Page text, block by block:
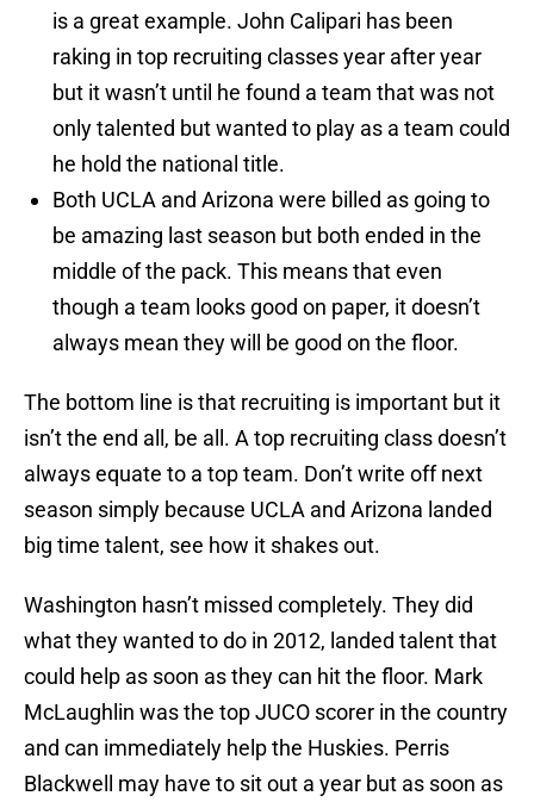
is a great example. John Calipari has been
raking in top recruiting classes year after year
but it wasn’t until he found a team that was not
only talented but wanted to play as a team could
he hold the national title.
Both UCLA and Arizona were billed as going to
be amazing last season but both ended in the
middle of the pack. This means that even
though a team looks good on paper, it doesn’t
always mean they will be good on the floor.
The bottom line is that recruiting is important but it
isn’t the end all, be all. A top recruiting class doesn’t
always equate to a top team. Don’t write off next
season simply because UCLA and Arizona landed
big time talent, see how it shakes out.
Washington hasn’t missed completely. They did
what they wanted to do in 2012, landed talent that
could help as soon as they can hit the floor. Mark
McLaughlin was the top JUCO scorer in the country
and can immediately help the Huskies. Perris
Blackwell may have to sit out a year but as soon as